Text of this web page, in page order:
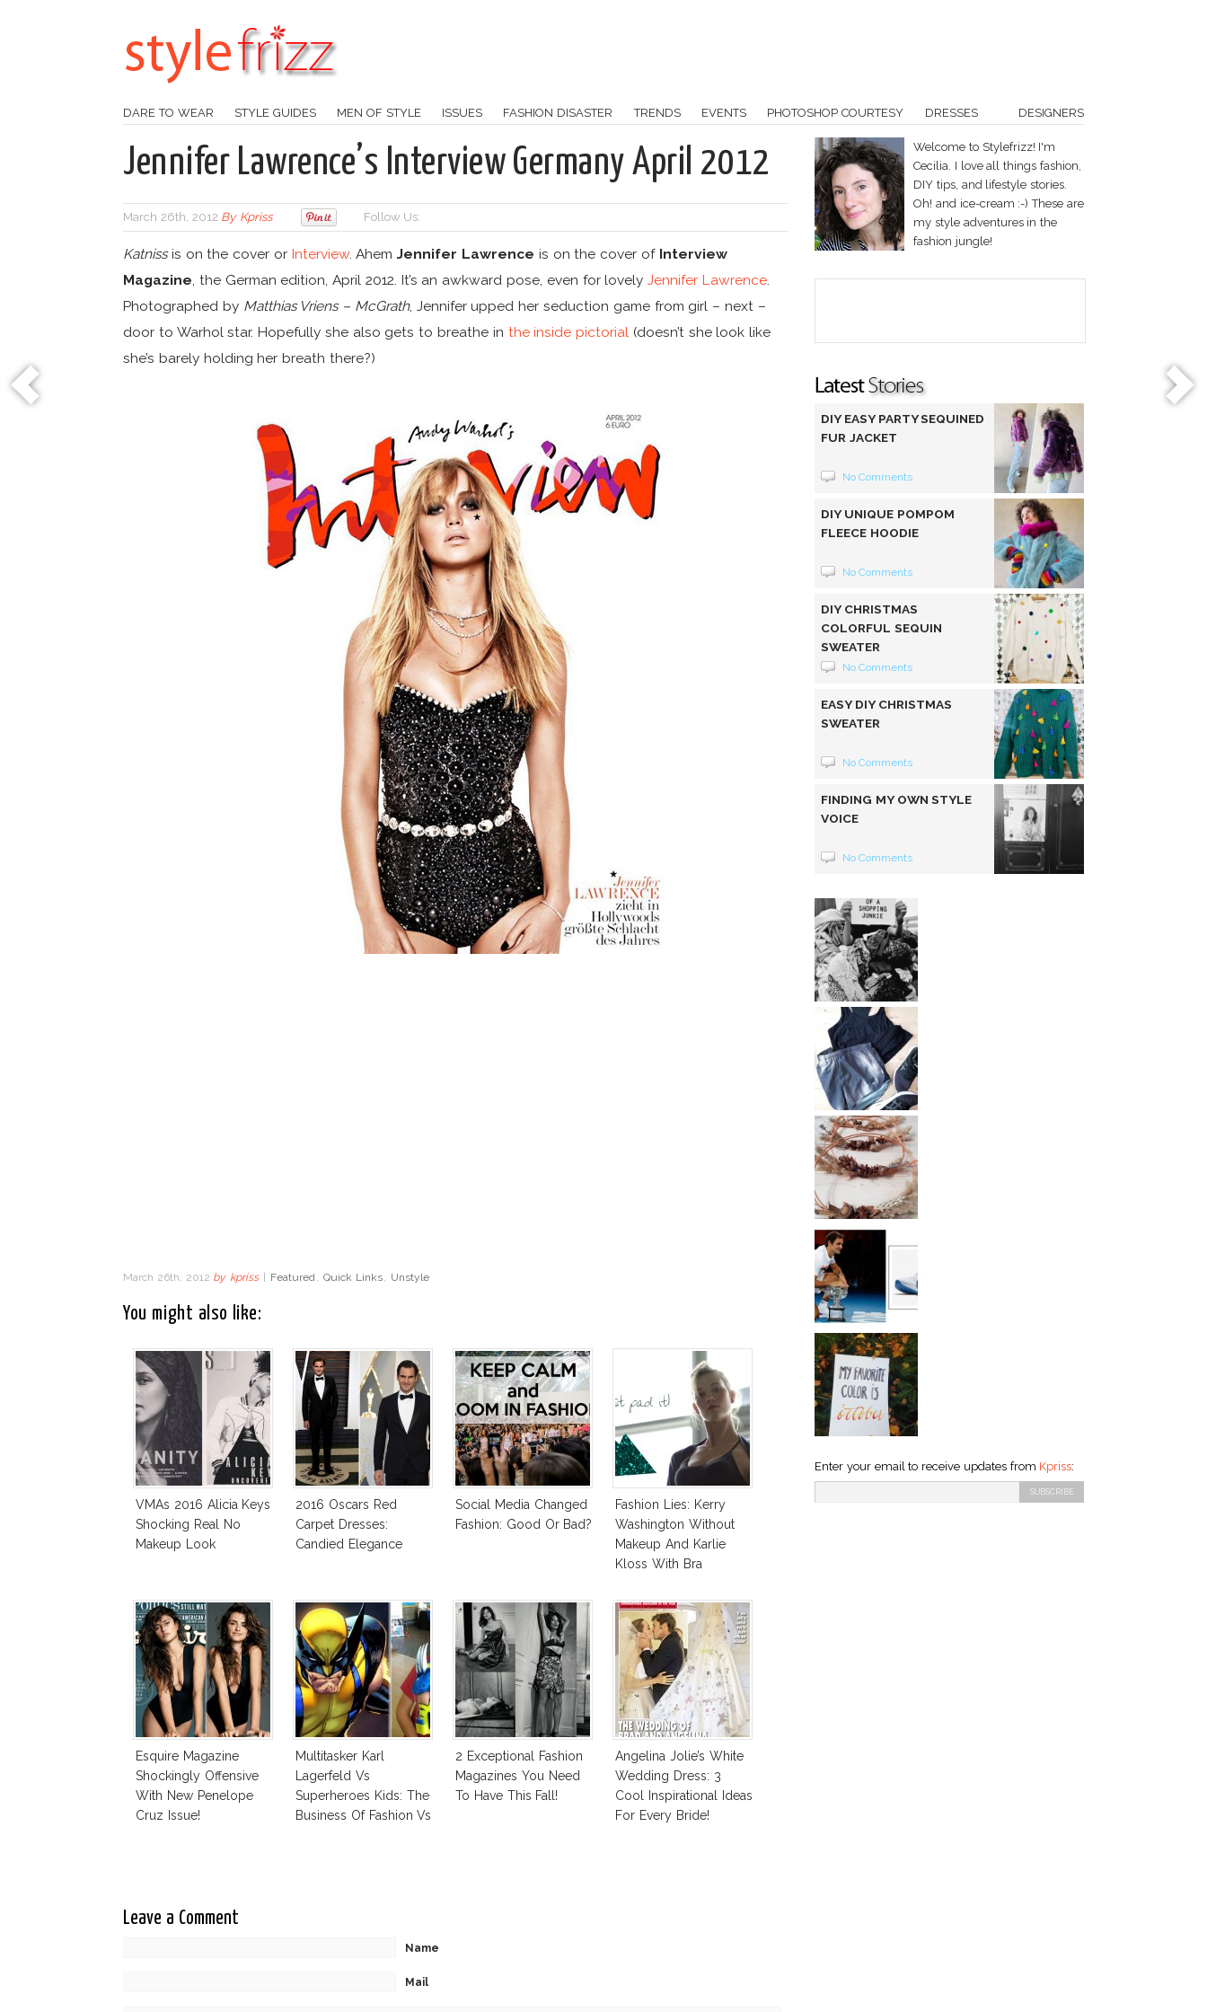
DARE TO WEAR STYLE GUIDES MEN OF STYLE ISSUES FASHION DISASTER TRENDS EVENTS PHOTOSHOP COURTESY DRESSES DESIGNERS
Jennifer Lawrence’s Interview Germany April 2012
March 26th, 2012 By Kpriss Follow Us:
Katnissis on the cover or Interview. AhemJennifer Lawrence is on the cover of Interview
Magazine, the German edition, April 2012. It’s an awkward pose, even for lovelyJennifer Lawrence.
Photographed by Matthias Vriens – McGrath, Jennifer upped her seduction game from girl – next –
door to Warhol star. Hopefully she also gets to breathe in the inside pictorial (doesn’t she look like
she’s barely holding her breath there?)
March 26th, 2012 by kpriss | Featured Quick Links Unstyle
You might also like:
VMAs 2016 Alicia Keys
Shocking Real No
Makeup Look
2016 Oscars Red
Carpet Dresses:
Candied Elegance
Social Media Changed
Fashion: Good Or Bad?
Fashion Lies: Kerry
Washington Without
Makeup And Karlie
Kloss With Bra
Esquire Magazine
Shockingly Offensive
With New Penelope
Cruz Issue!
Multitasker Karl
Lagerfeld Vs
Superheroes Kids: The
Business Of Fashion Vs
2 Exceptional Fashion
Magazines You Need
To Have This Fall!
Angelina Jolie’s White
Wedding Dress: 3
Cool Inspirational Ideas
For Every Bride!
Leave a Comment
Name
Mail
Welcome to Stylefrizz! I'm
Cecilia. I love all things fashion,
DIY tips, and lifestyle stories.
Oh! and ice-cream :-) These are
my style adventures in the
fashion jungle!
DIY EASY PARTY SEQUINED
FUR JACKET
No Comments
DIY UNIQUE POMPOM
FLEECE HOODIE
No Comments
DIY CHRISTMAS
COLORFUL SEQUIN
SWEATER
No Comments
EASY DIY CHRISTMAS
SWEATER
No Comments
FINDING MY OWN STYLE
VOICE
No Comments
Enter your email to receive updates from Kpriss: